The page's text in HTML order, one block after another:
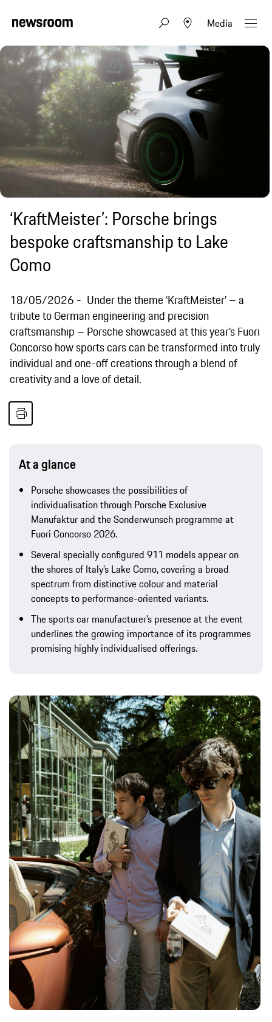
Media
‘KraftMeister’: Porsche brings
bespoke craftsmanship to Lake
Como
18/05/2026
Under the theme ‘KraftMeister’ – a
tribute to German engineering and precision
craftsmanship – Porsche showcased at this year’s Fuori
Concorso how sports cars can be transformed into truly
individual and one-off creations through a blend of
creativity and a love of detail.
At a glance
Porsche showcases the possibilities of
individualisation through Porsche Exclusive
Manufaktur and the Sonderwunsch programme at
Fuori Concorso 2026.
Several specially configured 911 models appear on
the shores of Italy’s Lake Como, covering a broad
spectrum from distinctive colour and material
concepts to performance-oriented variants.
The sports car manufacturer’s presence at the event
underlines the growing importance of its programmes
promising highly individualised offerings.